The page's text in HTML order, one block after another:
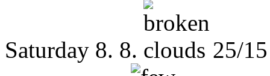
Saturday 8. 8. 25/